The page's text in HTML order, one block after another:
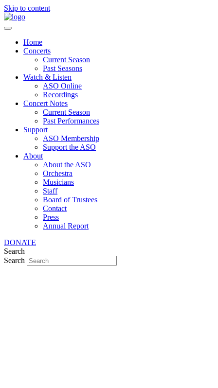
Skip to content
Home
Concerts
Current Season
Past Seasons
Watch & Listen
ASO Online
Recordings
Concert Notes
Current Season
Past Performances
Support
ASO Membership
Support the ASO
About
About the ASO
Orchestra
Musicians
Staff
Board of Trustees
Contact
Press
Annual Report
DONATE
Search
Search